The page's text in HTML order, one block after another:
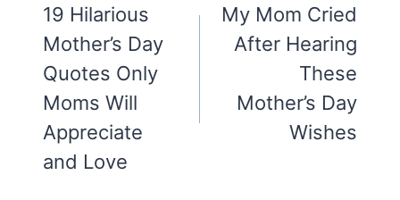
navigation
19 Hilarious
Mother’s Day
Quotes Only
Moms Will
Appreciate
and Love
My Mom Cried
After Hearing
These
Mother’s Day
Wishes